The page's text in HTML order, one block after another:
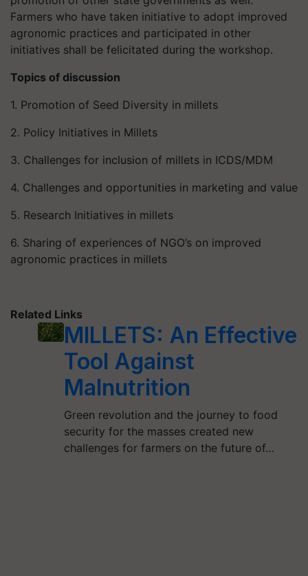
Farmers who have taken initiative to adopt improved
agronomic practices and participated in other
initiatives shall be felicitated during the workshop.
Topics of discussion
1. Promotion of Seed Diversity in millets
2. Policy Initiatives in Millets
3. Challenges for inclusion of millets in ICDS/MDM
4. Challenges and opportunities in marketing and value
5. Research Initiatives in millets
6. Sharing of experiences of NGO’s on improved
agronomic practices in millets
Related Links
MILLETS: An Effective
Tool Against
Malnutrition
Green revolution and the journey to food
security for the masses created new
challenges for farmers on the future of…